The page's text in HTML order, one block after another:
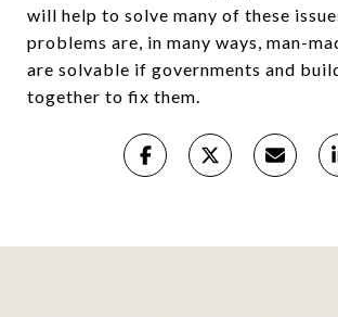
will help to solve many of these
problems are, in many ways, man-
are solvable if governments and
together to fix them.